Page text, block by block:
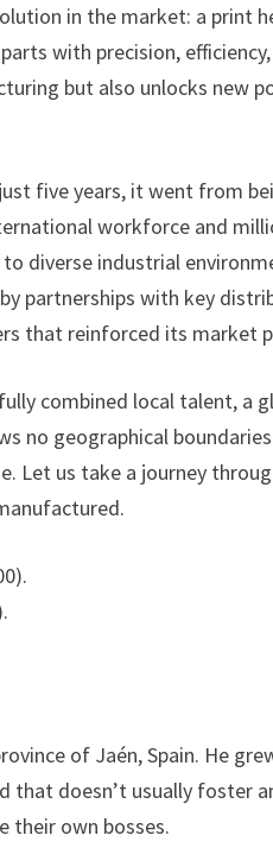
in the market: a print
with precision,
but also unlocks new
five years, it went from
workforce and
diverse industrial
partnerships with key
that reinforced its market
combined local talent, a
no geographical
Let us take a journey
of Jaén, Spain. He
that doesn’t usually foster
their own bosses.